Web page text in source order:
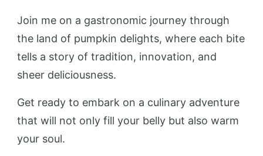
Join me on a gastronomic journey through
the land of pumpkin delights, where each bite
tells a story of tradition, innovation, and
sheer deliciousness.
Get ready to embark on a culinary adventure
that will not only fill your belly but also warm
your soul.